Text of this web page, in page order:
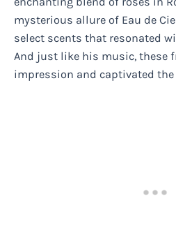
mysterious allure of Eau de
select scents that resonated
And just like his music, these
impression and captivated the